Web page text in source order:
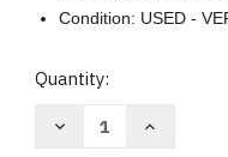
Condition: USED -
Current
Quantity:
Decrease
Increase